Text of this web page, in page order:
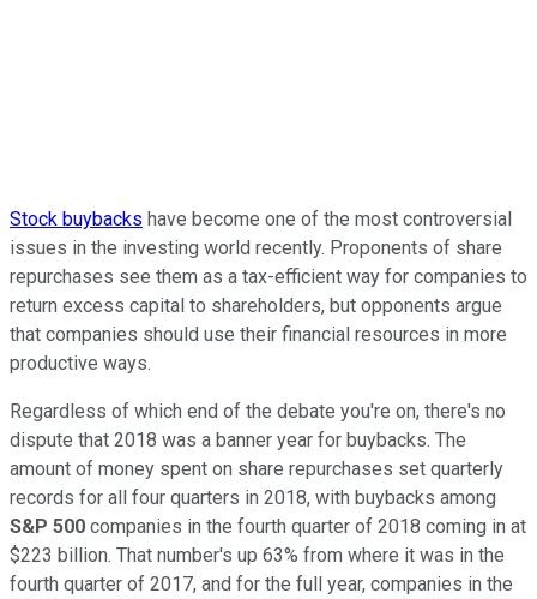
Stock buybacks have become one of the most controversial
issues in the investing world recently. Proponents of share
repurchases see them as a tax-efficient way for companies to
return excess capital to shareholders, but opponents argue
that companies should use their financial resources in more
productive ways.
Regardless of which end of the debate you're on, there's no
dispute that 2018 was a banner year for buybacks. The
amount of money spent on share repurchases set quarterly
records for all four quarters in 2018, with buybacks among
S&P 500 companies in the fourth quarter of 2018 coming in at
$223 billion. That number's up 63% from where it was in the
fourth quarter of 2017, and for the full year, companies in the